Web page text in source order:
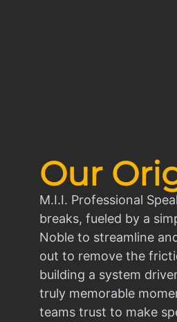
Our
M.I.I. Professional
breaks, fueled by a
Noble to streamline
out to remove the
building a system
truly memorable
teams trust to make